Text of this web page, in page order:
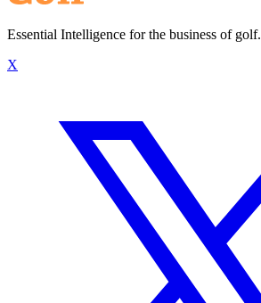
Essential Intelligence for the business of golf.
X